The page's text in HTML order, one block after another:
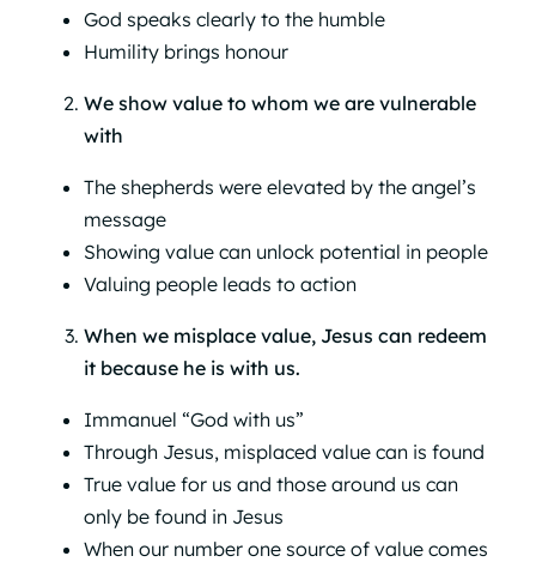
God speaks clearly to the humble
Humility brings honour
We show value to whom we are vulnerable
with
The shepherds were elevated by the angel’s
message
Showing value can unlock potential in people
Valuing people leads to action
When we misplace value, Jesus can redeem
it because he is with us.
Immanuel “God with us”
Through Jesus, misplaced value can is found
True value for us and those around us can
only be found in Jesus
When our number one source of value comes